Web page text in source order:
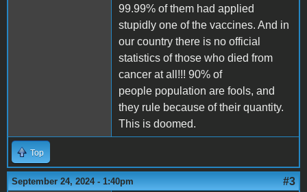
99.99% of them had applied
stupidly one of the vaccines. And in
our country there is no official
statistics of those who died from
cancer at all!!! 90% of
people population are fools, and
they rule because of their quantity.
This is doomed.
Top
September 24, 2024 - 1:40pm #3